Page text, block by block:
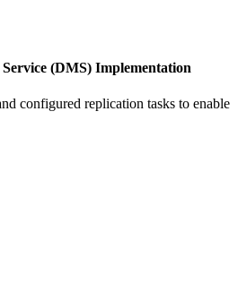
(DMS) Implementation
configured replication tasks to enable